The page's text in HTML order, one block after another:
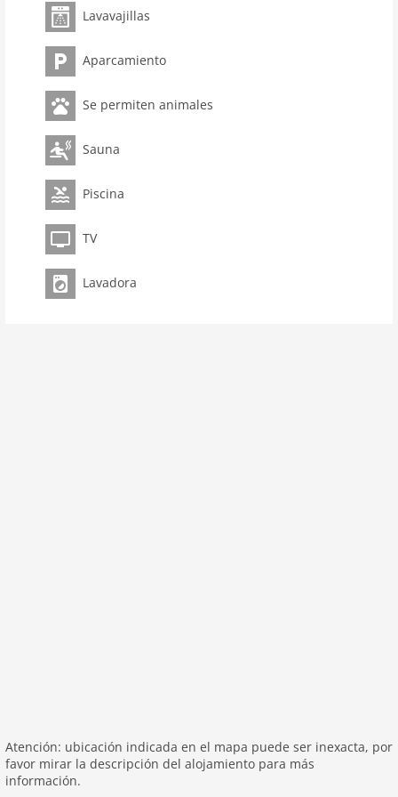
room 3
bedroom 2
toilets 2
Bathrooms 1
Pool
kitchen
dishwasher
microwave
oven
interior
cots: 1
mountain view
Recreation / Sports
Lavavajillas
Aparcamiento
Se permiten animales
Sauna
Piscina
TV
Lavadora
Atención: ubicación indicada en el mapa puede ser inexacta, por
favor mirar la descripción del alojamiento para más
información.